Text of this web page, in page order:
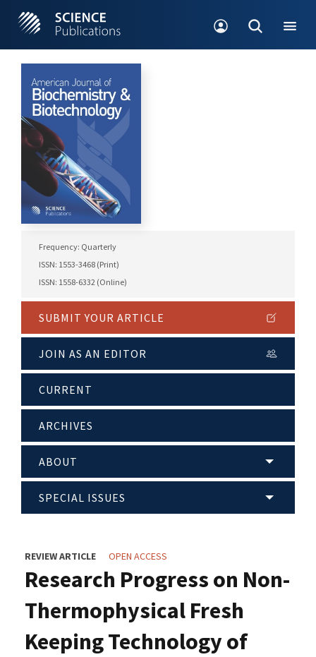
Frequency: Quarterly
ISSN: 1553-3468 (Print)
ISSN: 1558-6332 (Online)
SUBMIT YOUR ARTICLE
JOIN AS AN EDITOR
CURRENT
ARCHIVES
ABOUT
SPECIAL ISSUES
REVIEW ARTICLE OPEN ACCESS
Research Progress on Non-
Thermophysical Fresh
Keeping Technology of